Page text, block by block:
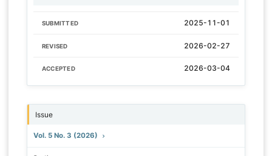
SUBMITTED 2025-11-01
REVISED 2026-02-27
ACCEPTED 2026-03-04
Issue
Vol. 5 No. 3 (2026)